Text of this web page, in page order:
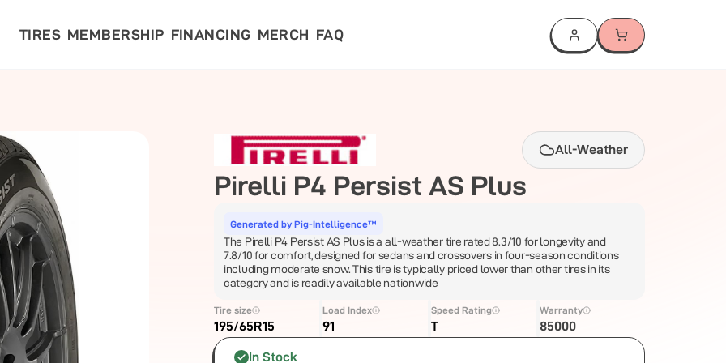
TIRES MEMBERSHIP FINANCING MERCH FAQ
All-Weather
Pirelli P4 Persist AS Plus
Generated by Pig-Intelligence™
The Pirelli P4 Persist AS Plus is a all-weather tire rated 8.3/10 for longevity and
7.8/10 for comfort, designed for sedans and crossovers in four-season conditions
including moderate snow. This tire is typically priced lower than other tires in its
category and is readily available nationwide
Tire size
195/65R15
Load Index
91
Speed Rating
T
Warranty
85000
In Stock